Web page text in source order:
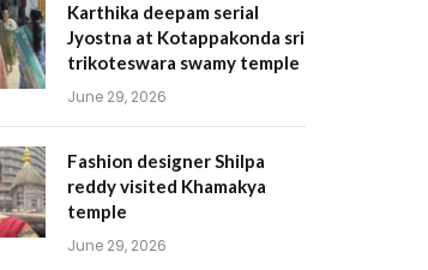
Karthika deepam serial
Jyostna at Kotappakonda sri
trikoteswara swamy temple
June 29, 2026
Fashion designer Shilpa
reddy visited Khamakya
temple
June 29, 2026